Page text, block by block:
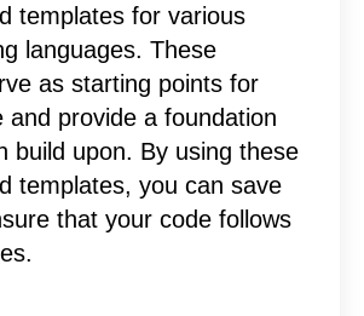
templates for various
languages. These
as starting points for
and provide a foundation
build upon. By using these
templates, you can save
that your code follows